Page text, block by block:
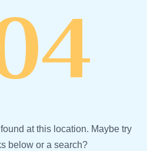
at this location. Maybe try
below or a search?